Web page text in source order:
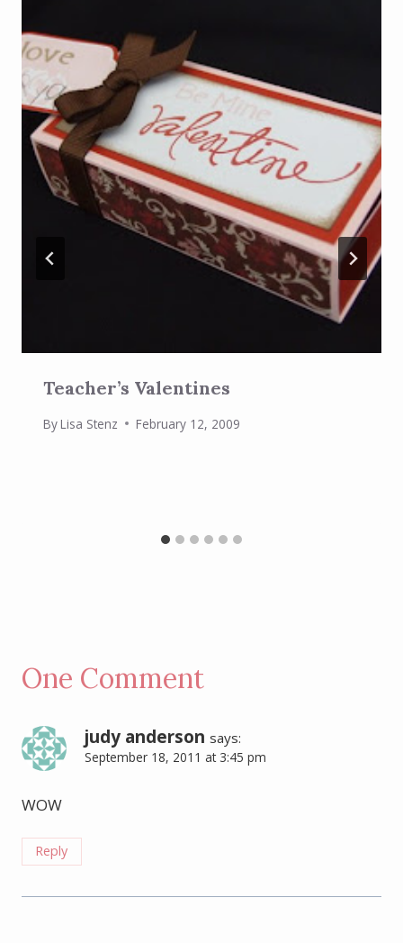
Teacher’s Valentines
ByLisa Stenz February 12, 2009
One Comment
judy anderson says:
September 18, 2011 at 3:45 pm
WOW
Reply